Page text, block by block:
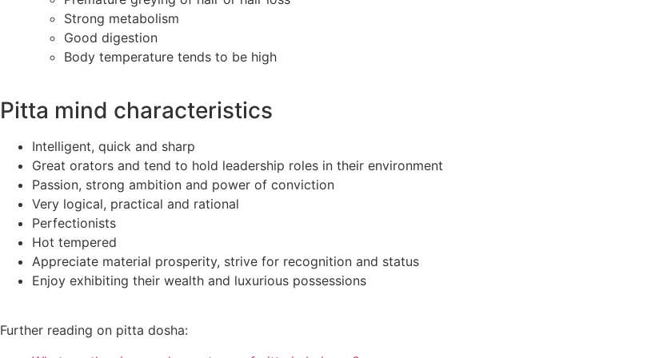
Strong metabolism
Good digestion
Body temperature tends to be high
Pitta mind characteristics
Intelligent, quick and sharp
Great orators and tend to hold leadership roles in their environment
Passion, strong ambition and power of conviction
Very logical, practical and rational
Perfectionists
Hot tempered
Appreciate material prosperity, strive for recognition and status
Enjoy exhibiting their wealth and luxurious possessions
Further reading on pitta dosha: